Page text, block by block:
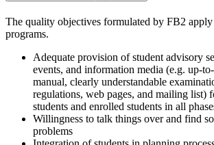
The quality objectives formulated by FB2 apply
programs.
Adequate provision of student advisory
events, and information media (e.g. up-
manual, clearly understandable
regulations, web pages, and mailing list)
students and enrolled students in all
Willingness to talk things over and find
problems